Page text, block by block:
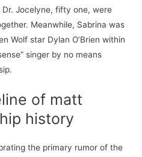
Jocelyne, fifty one, were
Meanwhile, Sabrina was
Wolf star Dylan O’Brien within
singer by no means
of matt
history
the primary rumor of the